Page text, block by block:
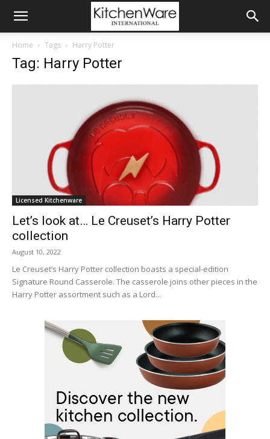
Home Tags Harry Potter
Tag: Harry Potter
Licensed Kitchenware
Let’s look at… Le Creuset’s Harry Potter
collection
August 10, 2022
Le Creuset’s Harry Potter collection boasts a special-edition
Signature Round Casserole. The casserole joins other pieces in the
Harry Potter assortment such as a Lord...